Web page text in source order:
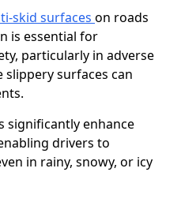
skid surfaces on roads
is essential for
particularly in adverse
surfaces can
significantly enhance
drivers to
in rainy, snowy, or icy